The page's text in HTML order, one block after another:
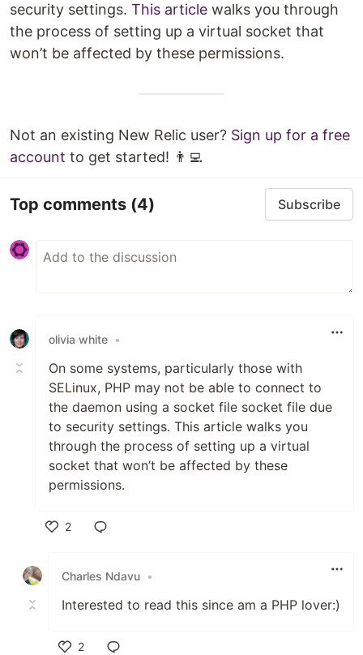
security settings. This article walks you through
the process of setting up a virtual socket that
won’t be affected by these permissions.
Not an existing New Relic user? Sign up for a free
account to get started! 👨‍💻
Top comments (4) Subscribe
olivia white •
On some systems, particularly those with
SELinux, PHP may not be able to connect to
the daemon using a socket file socket file due
to security settings. This article walks you
through the process of setting up a virtual
socket that won’t be affected by these
permissions.
2
Charles Ndavu •
Interested to read this since am a PHP lover:)
2